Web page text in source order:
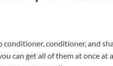
conditioner, and
can get all of them at once at